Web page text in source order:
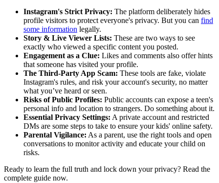
Instagram's Strict Privacy: The platform deliberately hides
profile visitors to protect everyone's privacy. But you can find
some information legally.
Story & Live Viewer Lists: These are two ways to see
exactly who viewed a specific content you posted.
Engagement as a Clue: Likes and comments also offer hints
that someone has visited your profile.
The Third-Party App Scam: These tools are fake, violate
Instagram's rules, and risk your account's security, no matter
what you’ve heard or seen.
Risks of Public Profiles: Public accounts can expose a teen's
personal info and location to strangers. Do something about it.
Essential Privacy Settings: A private account and restricted
DMs are some steps to take to ensure your kids' online safety.
Parental Vigilance: As a parent, use the right tools and open
conversations to monitor activity and educate your child on
risks.
Ready to learn the full truth and lock down your privacy? Read the
complete guide now.